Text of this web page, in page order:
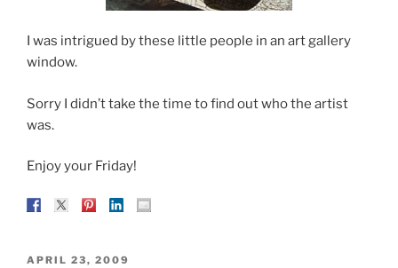
I was intrigued by these little people in an art gallery
window.
Sorry I didn’t take the time to find out who the artist
was.
Enjoy your Friday!
POSTED
APRIL 23, 2009